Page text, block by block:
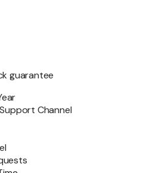
guarantee
Support Channel